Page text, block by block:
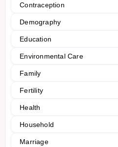
Contraception
Demography
Education
Environmental Care
Family
Fertility
Health
Household
Marriage